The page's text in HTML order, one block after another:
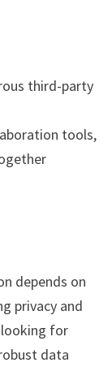
third-party
tools,
depends on
privacy and
looking for
data